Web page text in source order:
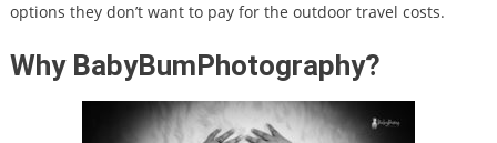
options they don’t want to pay for the outdoor travel costs.
Why BabyBumPhotography?